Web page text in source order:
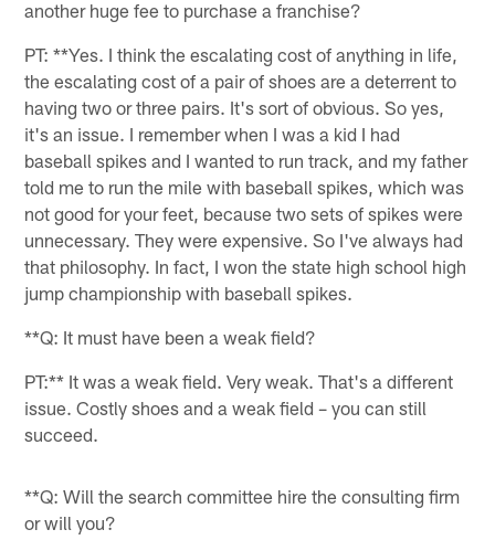
another huge fee to purchase a franchise?
PT: **Yes. I think the escalating cost of anything in life,
the escalating cost of a pair of shoes are a deterrent to
having two or three pairs. It's sort of obvious. So yes,
it's an issue. I remember when I was a kid I had
baseball spikes and I wanted to run track, and my father
told me to run the mile with baseball spikes, which was
not good for your feet, because two sets of spikes were
unnecessary. They were expensive. So I've always had
that philosophy. In fact, I won the state high school high
jump championship with baseball spikes.
**Q: It must have been a weak field?
PT:** It was a weak field. Very weak. That's a different
issue. Costly shoes and a weak field – you can still
succeed.
**Q: Will the search committee hire the consulting firm
or will you?